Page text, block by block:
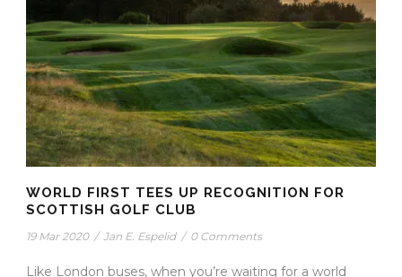
WORLD FIRST TEES UP RECOGNITION FOR
SCOTTISH GOLF CLUB
19 Mar 2020 / Jan E. Espelid / 0 Comments
Like London buses, when you’re waiting for a world